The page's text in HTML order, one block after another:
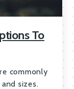
To
commonly
sizes.